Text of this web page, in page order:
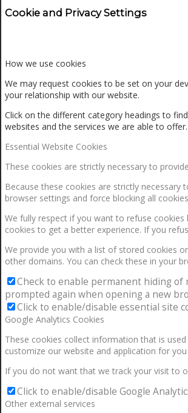
Cookie and Privacy Settings
How we use cookies
We may request cookies to be set on your
your relationship with our website.
Click on the different category headings to
websites and the services we are able to offer.
Essential Website Cookies
These cookies are strictly necessary to
Because these cookies are strictly
browser settings and force blocking all
We fully respect if you want to refuse
cookies to get a better experience. If you
We provide you with a list of stored cookies
other domains. You can check these in your
Check to enable permanent hiding of
prompted again when opening a new
Click to enable/disable essential site
Google Analytics Cookies
These cookies collect information that is
customize our website and application for
If you do not want that we track your visit to
Click to enable/disable Google
Other external services